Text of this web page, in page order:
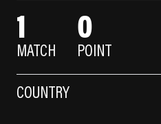
1
MATCH
0
POINT
COUNTRY